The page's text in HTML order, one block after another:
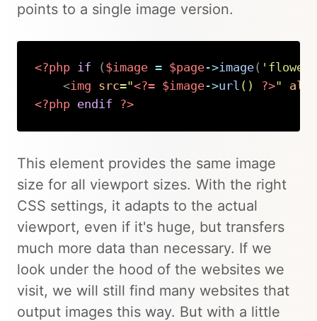
points to a single image version.
<?php if ( $image = $page->image(
<img src="<?= $image->url ( ) ?>" alt
<?php endif ?>
This element provides the same image
size for all viewport sizes. With the right
CSS settings, it adapts to the actual
viewport, even if it's huge, but transfers
much more data than necessary. If we
look under the hood of the websites we
visit, we will still find many websites that
output images this way. But with a little